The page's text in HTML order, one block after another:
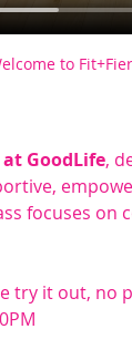
to
GoodLife,
focuses
try it out, no